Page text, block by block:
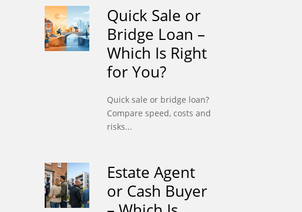
Quick Sale or
Bridge Loan –
Which Is Right
for You?
Quick sale or bridge loan?
Compare speed, costs and
risks...
Estate Agent
or Cash Buyer